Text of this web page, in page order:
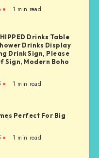
1 min read
Drinks Table
Drinks Display
Drink Sign, Please
Sign, Modern Boho
1 min read
Perfect For Big
1 min read